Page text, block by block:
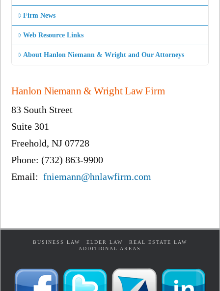
Firm News
Web Resource Links
About Hanlon Niemann & Wright and Our Attorneys
Hanlon Niemann & Wright Law Firm
83 South Street
Suite 301
Freehold, NJ 07728
Phone: (732) 863-9900
Email:fniemann@hnlawfirm.com
BUSINESS LAW ELDER LAW
REAL ESTATE LAW
ADDITIONAL AREAS